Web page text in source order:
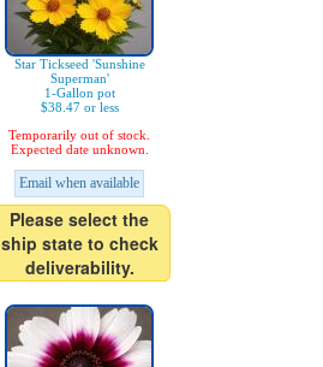
Star Tickseed 'Sunshine
Superman'
1-Gallon pot
$38.47 or less
Temporarily out of stock.
Expected date unknown.
Email when available
Please select the
ship state to check
deliverability.